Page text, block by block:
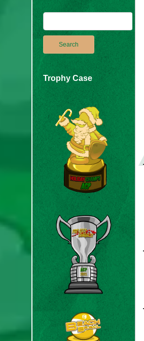
Trophy Case